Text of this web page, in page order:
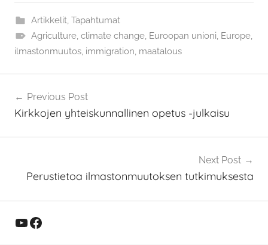
Artikkelit, Tapahtumat
Agriculture, climate change, Euroopan unioni, Europe,
ilmastonmuutos, immigration, maatalous
selaus
Previous Post
Kirkkojen yhteiskunnallinen opetus -julkaisu
Next Post
Perustietoa ilmastonmuutoksen tutkimuksesta
YouTube
Facebook